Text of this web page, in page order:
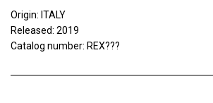
Origin: ITALY
Released: 2019
Catalog number: REX???